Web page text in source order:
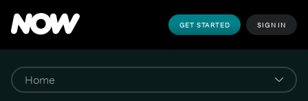
GET STARTED SIGN IN